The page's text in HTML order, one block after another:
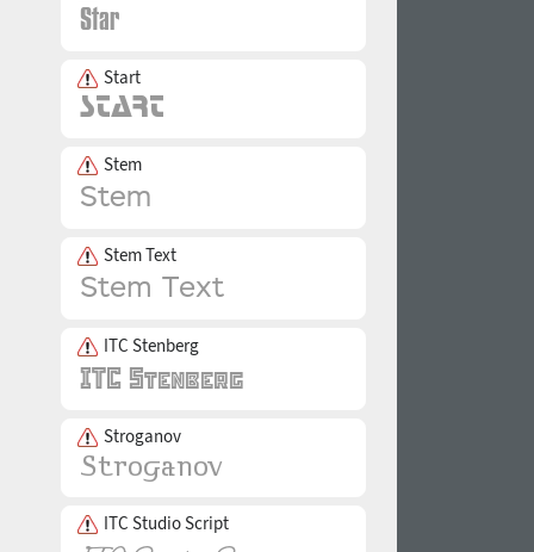
Start
Stem
Stem Text
ITC Stenberg
Stroganov
ITC Studio Script